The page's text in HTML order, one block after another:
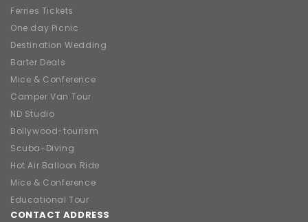
Ferries Tickets
One day Picnic
Destination Wedding
Barter Deals
Mice & Conference
Camper Van Tour
ND Studio
Bollywood-tourism
Scuba-Diving
Hot Air Balloon Ride
Mice & Conference
Educational Tour
CONTACT ADDRESS